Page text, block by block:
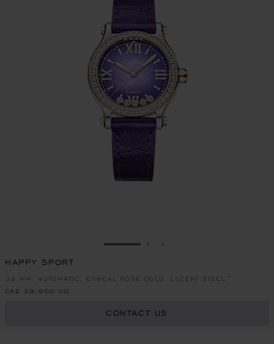
GO TO SLIDE 1
HAPPY SPORT
33 MM, AUTOMATIC, ETHICAL ROSE GOLD, LUCENT STEEL™
CA$ 29,900.00
CONTACT US